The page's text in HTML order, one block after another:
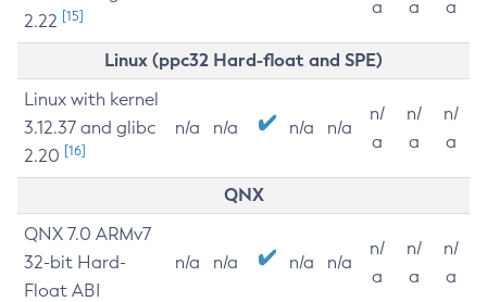
2.22 [15]
a
a
a
Linux (ppc32 Hard-float and SPE)
Linux with kernel
3.12.37 and glibc
2.20 [16]
n/a n/a n/a n/a
n/
a
n/
a
n/
a
QNX
QNX 7.0 ARMv7
32-bit Hard-
Float ABI
n/a n/a n/a n/a
n/
a
n/
a
n/
a